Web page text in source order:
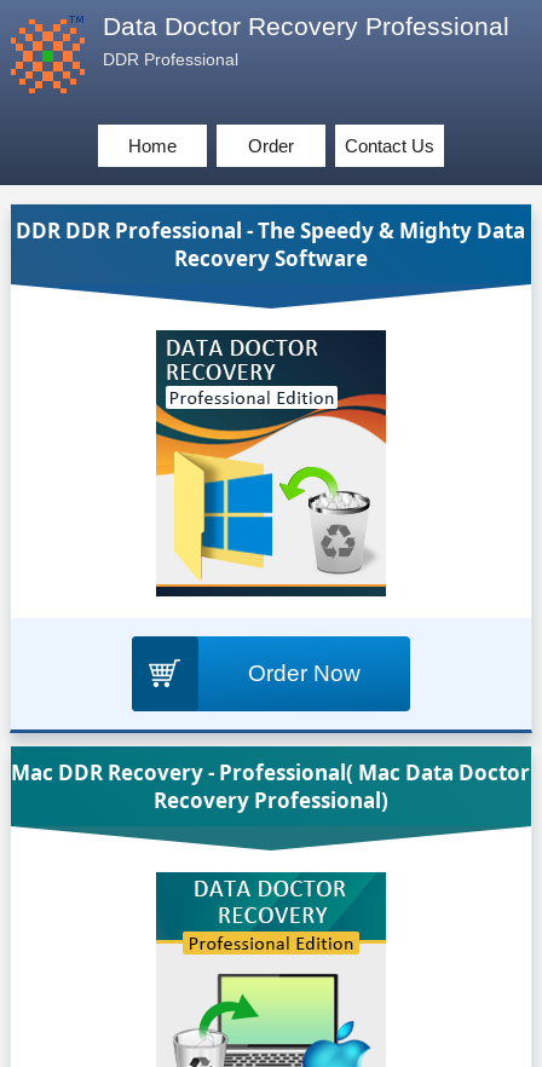
Data Doctor Recovery Professional
DDR Professional
Home Order Contact Us
DDR DDR Professional - The Speedy & Mighty Data
Recovery Software
Order Now
Mac DDR Recovery - Professional( Mac Data Doctor
Recovery Professional)